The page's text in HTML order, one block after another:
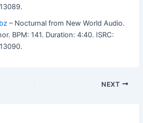
– Nocturnal from New World Audio.
BPM: 141. Duration: 4:40. ISRC:
NEXT